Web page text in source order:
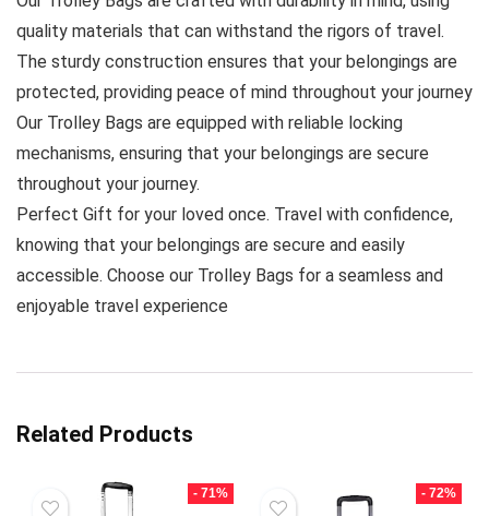
quality materials that can withstand the rigors of travel.
The sturdy construction ensures that your belongings are
protected, providing peace of mind throughout your journey
Our Trolley Bags are equipped with reliable locking
mechanisms, ensuring that your belongings are secure
throughout your journey.
Perfect Gift for your loved once. Travel with confidence,
knowing that your belongings are secure and easily
accessible. Choose our Trolley Bags for a seamless and
enjoyable travel experience
Related Products
- 71% - 72%